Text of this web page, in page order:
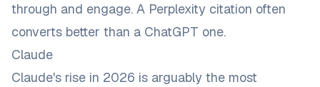
through and engage. A Perplexity citation often
converts better than a ChatGPT one.
Claude
Claude's rise in 2026 is arguably the most